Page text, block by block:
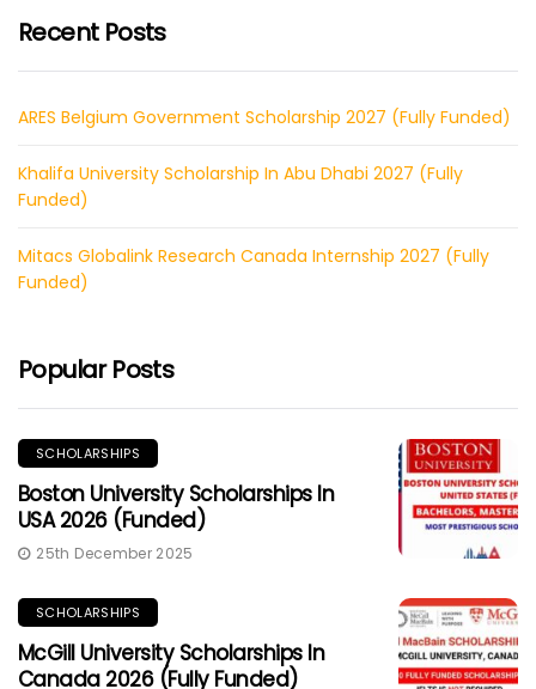
Recent Posts
ARES Belgium Government Scholarship 2027 (Fully Funded)
Khalifa University Scholarship In Abu Dhabi 2027 (Fully
Funded)
Mitacs Globalink Research Canada Internship 2027 (Fully
Funded)
Popular Posts
SCHOLARSHIPS
Boston University Scholarships In
USA 2026 (Funded)
25th December 2025
SCHOLARSHIPS
McGill University Scholarships In
Canada 2026 (Fully Funded)